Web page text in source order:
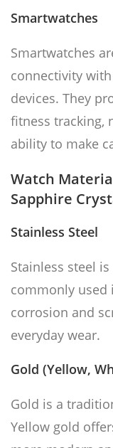
Smartwatches
Smartwatches
connectivity
devices. They
fitness tracking,
ability to make
Watch
Sapphire
Stainless Steel
Stainless steel
commonly used
corrosion and
everyday wear.
Gold (Yellow,
Gold is a
Yellow gold